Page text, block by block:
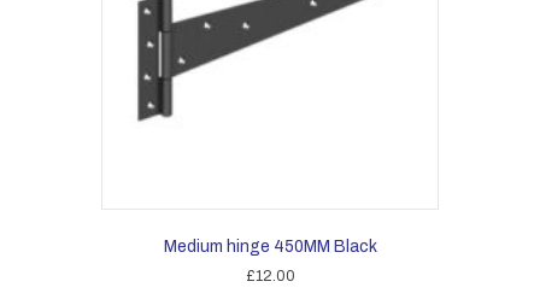
Medium hinge 450MM Black
£12.00